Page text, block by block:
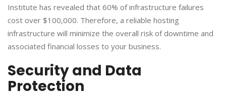
Institute has revealed that 60% of infrastructure failures
cost over $100,000. Therefore, a reliable hosting
infrastructure will minimize the overall risk of downtime and
associated financial losses to your business.
​Security and Data
Protection